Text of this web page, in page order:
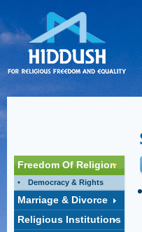
Freedom Of Religion
Democracy & Rights
Marriage & Divorce
Religious Institutions